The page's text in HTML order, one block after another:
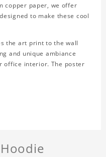
copper paper, we offer
to make these cool
the art print to the wall
and unique ambiance
office interior. The poster